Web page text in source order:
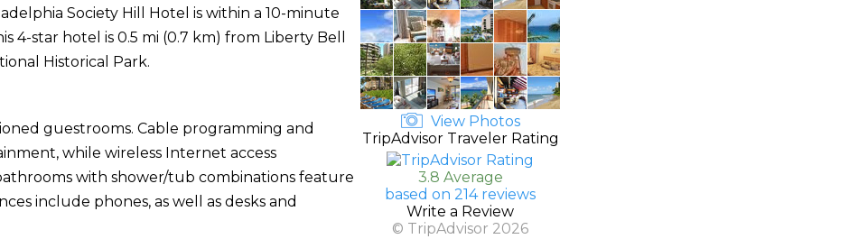
Society Hill Hotel is within a 10-minute
4-star hotel is 0.5 mi (0.7 km) from Liberty Bell
Historical Park.
guestrooms. Cable programming and
while wireless Internet access
with shower/tub combinations feature
include phones, as well as desks and
View Photos
TripAdvisor Traveler Rating
3.8 Average
based on 214 reviews
Write a Review
© TripAdvisor 2026